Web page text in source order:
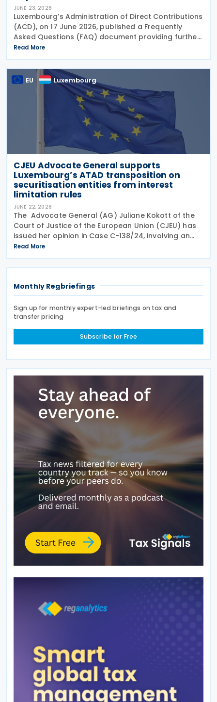
JUNE 23, 2026
Luxembourg’s Administration of Direct Contributions
(ACD), on 17 June 2026, published a Frequently
Asked Questions (FAQ) document providing further
guidance on the implementation of the Pillar Two
Law of 22 December 2023 on minimum effective
Read More
EU Luxembourg
CJEU Advocate General supports
Luxembourg’s ATAD transposition on
securitisation entities from interest
limitation rules
JUNE 22, 2026
The Advocate General (AG) Juliane Kokott of the
Court of Justice of the European Union (CJEU) has
issued her opinion in Case C-138/24, involving an
infringement claim by the European Commission
against the Grand Duchy of Luxembourg on 18 June
Read More
Monthly Regbriefings
Sign up for monthly expert-led briefings on tax and
transfer pricing
Subscribe for Free